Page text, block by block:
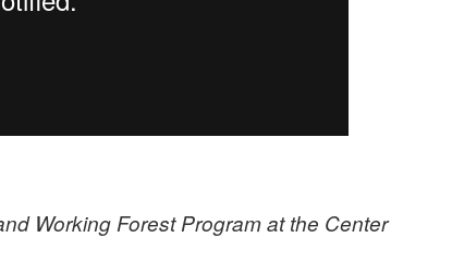
Working Forest Program at the Center